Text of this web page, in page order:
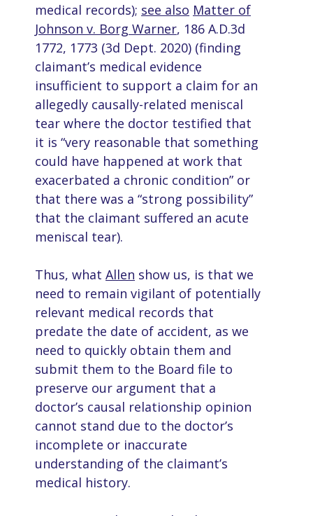
medical records); see also Matter of
Johnson v. Borg Warner, 186 A.D.3d
1772, 1773 (3d Dept. 2020) (finding
claimant’s medical evidence
insufficient to support a claim for an
allegedly causally-related meniscal
tear where the doctor testified that
it is “very reasonable that something
could have happened at work that
exacerbated a chronic condition” or
that there was a “strong possibility”
that the claimant suffered an acute
meniscal tear).
Thus, what Allen show us, is that we
need to remain vigilant of potentially
relevant medical records that
predate the date of accident, as we
need to quickly obtain them and
submit them to the Board file to
preserve our argument that a
doctor’s causal relationship opinion
cannot stand due to the doctor’s
incomplete or inaccurate
understanding of the claimant’s
medical history.